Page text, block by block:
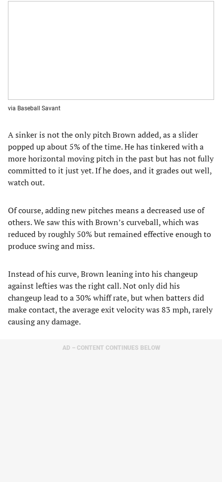
via Baseball Savant
A sinker is not the only pitch Brown added, as a slider
popped up about 5% of the time. He has tinkered with a
more horizontal moving pitch in the past but has not fully
committed to it just yet. If he does, and it grades out well,
watch out.
Of course, adding new pitches means a decreased use of
others. We saw this with Brown’s curveball, which was
reduced by roughly 50% but remained effective enough to
produce swing and miss.
Instead of his curve, Brown leaning into his changeup
against lefties was the right call. Not only did his
changeup lead to a 30% whiff rate, but when batters did
make contact, the average exit velocity was 83 mph, rarely
causing any damage.
AD – CONTENT CONTINUES BELOW